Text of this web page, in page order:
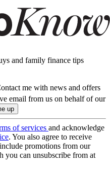
and family finance tips
me with news and offers
email from us on behalf of our
of services and acknowledge
. You also agree to receive
promotions from our
you can unsubscribe from at